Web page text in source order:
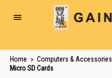
Toggle
Home Computers & Accessories
Micro SD Cards